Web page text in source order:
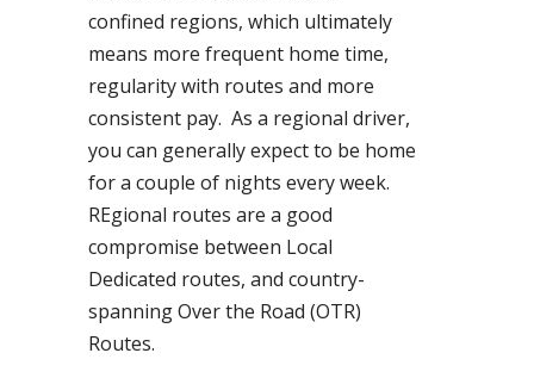
confined regions, which ultimately
means more frequent home time,
regularity with routes and more
consistent pay. As a regional driver,
you can generally expect to be home
for a couple of nights every week.
REgional routes are a good
compromise between Local
Dedicated routes, and country-
spanning Over the Road (OTR)
Routes.